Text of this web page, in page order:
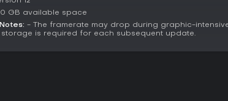
GB available space
- The framerate may drop during graphic-
is required for each subsequent update.